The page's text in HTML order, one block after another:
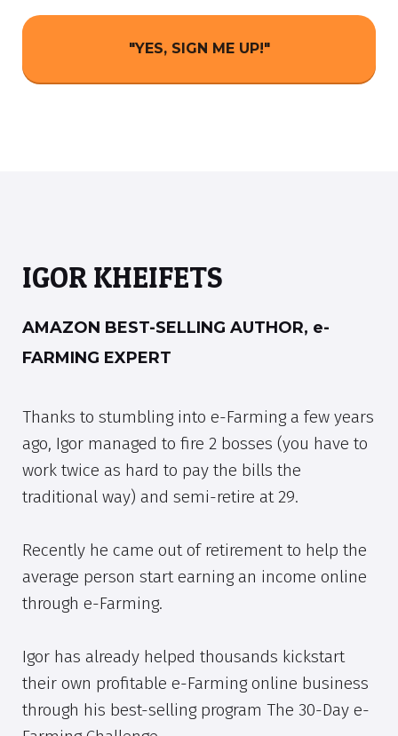
"YES, SIGN ME UP!"
IGOR KHEIFETS
AMAZON BEST-SELLING AUTHOR, e-
FARMING EXPERT
Thanks to stumbling into e-Farming a few years
ago, Igor managed to fire 2 bosses (you have to
work twice as hard to pay the bills the
traditional way) and semi-retire at 29.
Recently he came out of retirement to help the
average person start earning an income online
through e-Farming.
Igor has already helped thousands kickstart
their own profitable e-Farming online business
through his best-selling program The 30-Day e-